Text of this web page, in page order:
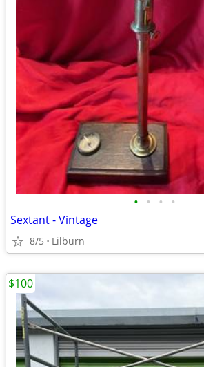
• • • •
Sextant - Vintage
8/5 Lilburn
$100